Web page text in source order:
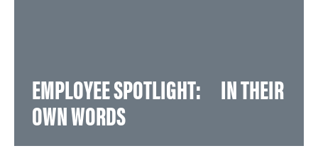
EMPLOYEE SPOTLIGHT: IN THEIR
OWN WORDS